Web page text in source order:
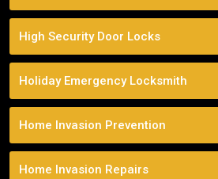
High Security Door Locks
Holiday Emergency Locksmith
Home Invasion Prevention
Home Invasion Repairs